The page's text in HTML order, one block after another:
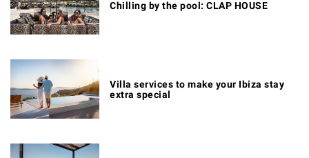
Chilling by the pool: CLAP HOUSE
Villa services to make your Ibiza stay
extra special